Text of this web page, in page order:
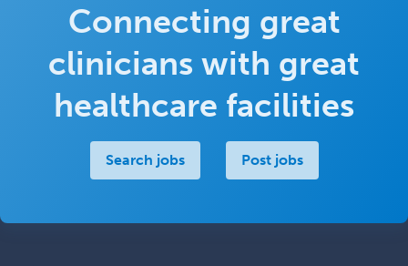
Connecting great
clinicians with great
healthcare facilities
Search jobs Post jobs